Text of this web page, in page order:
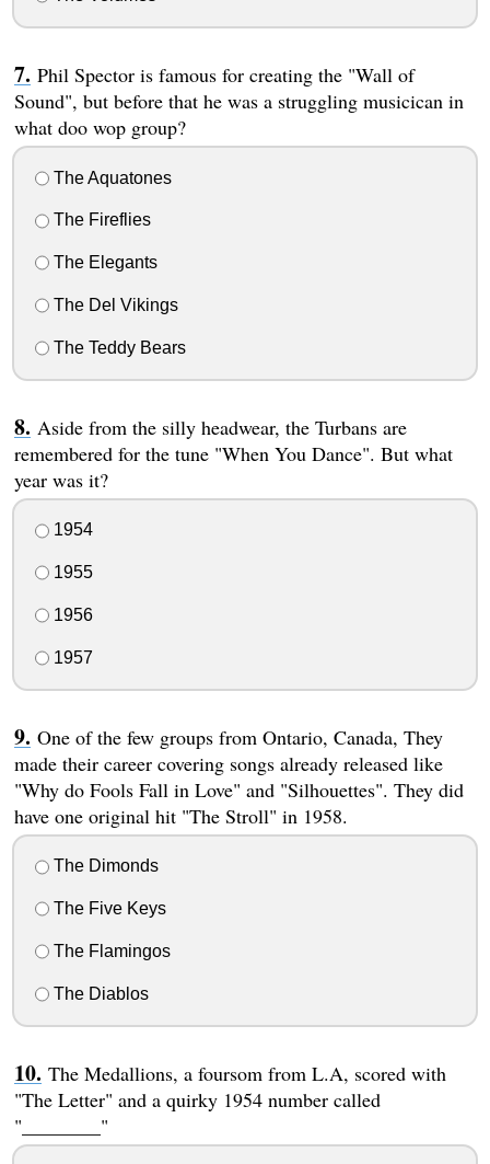
Phil Spector is famous for creating the "Wall of
Sound", but before that he was a struggling musicican in
what doo wop group?
The Aquatones
The Fireflies
The Elegants
The Del Vikings
The Teddy Bears
Aside from the silly headwear, the Turbans are
remembered for the tune "When You Dance". But what
year was it?
1954
1955
1956
1957
One of the few groups from Ontario, Canada, They
made their career covering songs already released like
"Why do Fools Fall in Love" and "Silhouettes". They did
have one original hit "The Stroll" in 1958.
The Dimonds
The Five Keys
The Flamingos
The Diablos
The Medallions, a foursom from L.A, scored with
"The Letter" and a quirky 1954 number called
"________"